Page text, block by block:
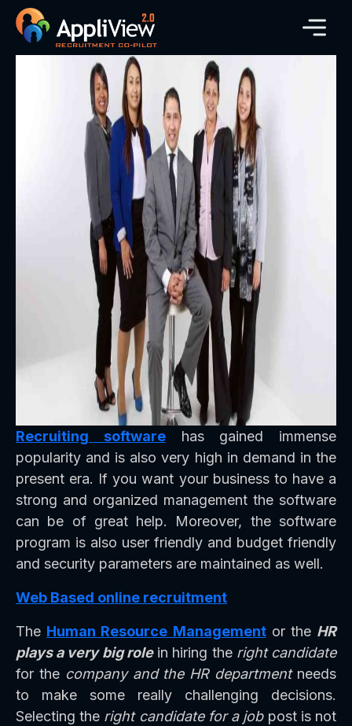
Recruiting softwarehas gained immense
popularity and is also very high in demand in the
present era. If you want your business to have a
strong and organized management the software
can be of great help. Moreover, the software
program is also user friendly and budget friendly
and security parameters are maintained as well.
Web Based online recruitment
The Human Resource Managementor the HR
plays a very big rolein hiring the right candidate
for the company and the HR departmentneeds
to make some really challenging decisions.
Selecting the right candidate for a jobpost is not